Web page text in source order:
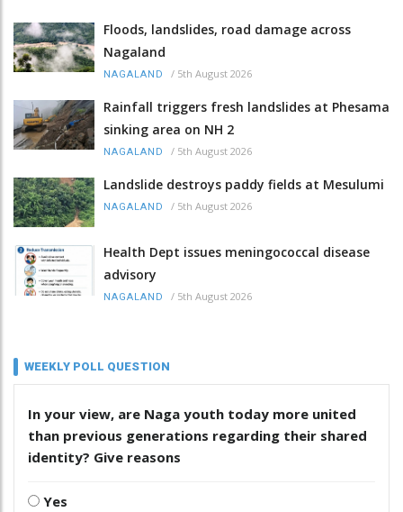
Floods, landslides, road damage across
Nagaland
NAGALAND / 5th August 2026
Rainfall triggers fresh landslides at Phesama
sinking area on NH 2
NAGALAND / 5th August 2026
Landslide destroys paddy fields at Mesulumi
NAGALAND / 5th August 2026
Health Dept issues meningococcal disease
advisory
NAGALAND / 5th August 2026
WEEKLY POLL QUESTION
In your view, are Naga youth today more united
than previous generations regarding their shared
identity? Give reasons
Yes